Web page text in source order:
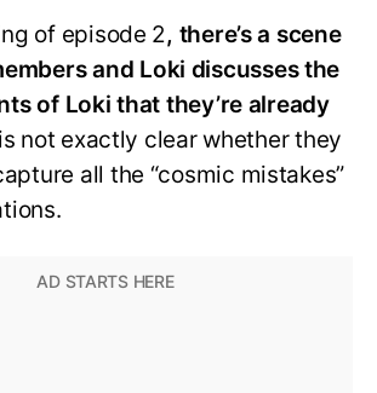
of episode 2, there’s a scene
and Loki discusses the
of Loki that they’re already
not exactly clear whether they
all the “cosmic mistakes”